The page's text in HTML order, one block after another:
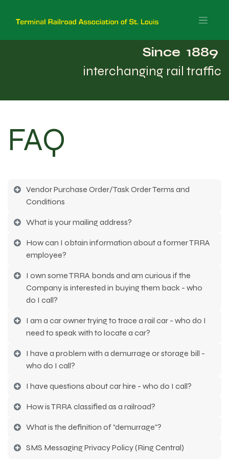
Since 1889
interchanging rail traffic
FAQ
Vendor Purchase Order/Task Order Terms and
Conditions
What is your mailing address?
How can I obtain information about a former TRRA
employee?
I own some TRRA bonds and am curious if the
Company is interested in buying them back - who
do I call?
I am a car owner trying to trace a rail car - who do I
need to speak with to locate a car?
I have a problem with a demurrage or storage bill -
who do I call?
I have questions about car hire - who do I call?
How is TRRA classified as a railroad?
What is the definition of "demurrage"?
SMS Messaging Privacy Policy (Ring Central)